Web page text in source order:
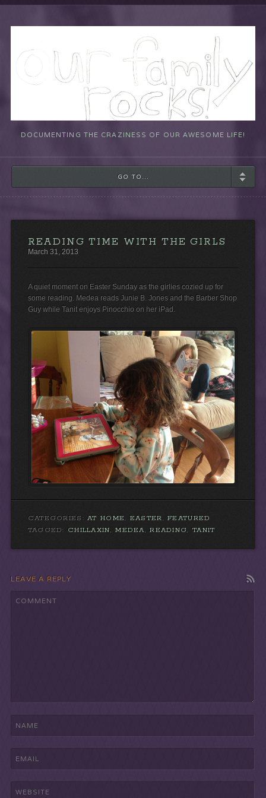
DOCUMENTING THE CRAZINESS OF OUR AWESOME LIFE!
GO TO...
READING TIME WITH THE GIRLS
March 31, 2013
A quiet moment on Easter Sunday as the girlies cozied up for
some reading. Medea reads Junie B. Jones and the Barber Shop
Guy while Tanit enjoys Pinocchio on her iPad.
CATEGORIES:AT HOME, EASTER,FEATURED
TAGGED:CHILLAXIN,MEDEA,READING,TANIT
LEAVE A REPLY